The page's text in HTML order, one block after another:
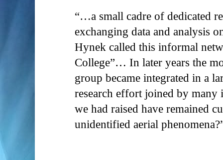
“…a small cadre of dedicated
exchanging data and analysis
Hynek called this informal
College”… In later years the
group became integrated in a
research effort joined by many
we had raised have remained
unidentified aerial